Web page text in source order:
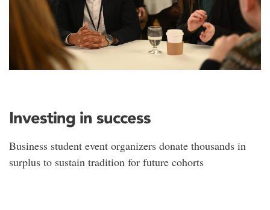
Investing in success
Business student event organizers donate thousands in
surplus to sustain tradition for future cohorts